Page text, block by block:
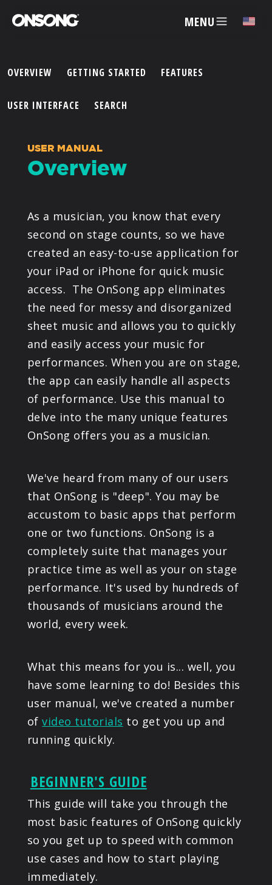
MENU ✕
ACCOUNT
ARTISTS
FEATURES
PRICING
PARTNERS
PRODUCTS
SUPPORT
SIGN IN
OVERVIEW GETTING STARTED FEATURES
USER INTERFACE SEARCH
USER MANUAL
Overview
As a musician, you know that every
second on stage counts, so we have
created an easy-to-use application for
your iPad or iPhone for quick music
access. The OnSong app eliminates
the need for messy and disorganized
sheet music and allows you to quickly
and easily access your music for
performances. When you are on stage,
the app can easily handle all aspects
of performance. Use this manual to
delve into the many unique features
OnSong offers you as a musician.
We've heard from many of our users
that OnSong is "deep". You may be
accustom to basic apps that perform
one or two functions. OnSong is a
completely suite that manages your
practice time as well as your on stage
performance. It's used by hundreds of
thousands of musicians around the
world, every week.
What this means for you is... well, you
have some learning to do! Besides this
user manual, we've created a number
ofvideo tutorials to get you up and
running quickly.
BEGINNER'S GUIDE
This guide will take you through the
most basic features of OnSong quickly
so you get up to speed with common
use cases and how to start playing
immediately.